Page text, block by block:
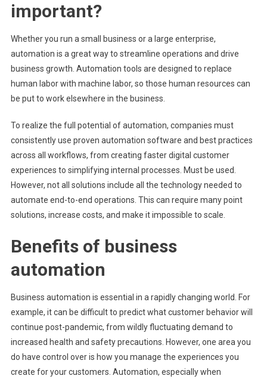
important?
Whether you run a small business or a large enterprise,
automation is a great way to streamline operations and drive
business growth. Automation tools are designed to replace
human labor with machine labor, so those human resources can
be put to work elsewhere in the business.
To realize the full potential of automation, companies must
consistently use proven automation software and best practices
across all workflows, from creating faster digital customer
experiences to simplifying internal processes. Must be used.
However, not all solutions include all the technology needed to
automate end-to-end operations. This can require many point
solutions, increase costs, and make it impossible to scale.
Benefits of business
automation
Business automation is essential in a rapidly changing world. For
example, it can be difficult to predict what customer behavior will
continue post-pandemic, from wildly fluctuating demand to
increased health and safety precautions. However, one area you
do have control over is how you manage the experiences you
create for your customers. Automation, especially when